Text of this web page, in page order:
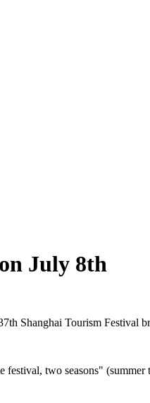
July 8th
Shanghai Tourism Festival
two seasons" (summer